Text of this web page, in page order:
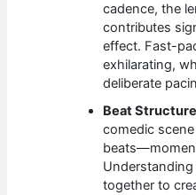
cadence, the
contributes
effect. Fast-
exhilarating,
deliberate
Beat
comedic
together to